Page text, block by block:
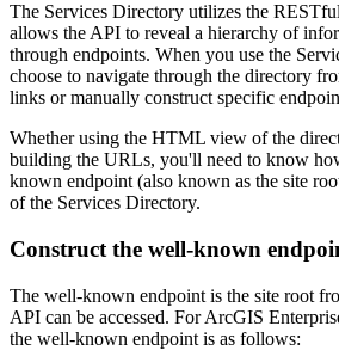
The Services Directory utilizes the
allows the API to reveal a hierarchy of
through endpoints. When you use the
choose to navigate through the directory
links or manually construct specific
Whether using the HTML view of the
building the URLs, you'll need to know
known endpoint (also known as the site
of the Services Directory.
Construct the well-known
The well-known endpoint is the site root
API can be accessed. For ArcGIS
the well-known endpoint is as follows: